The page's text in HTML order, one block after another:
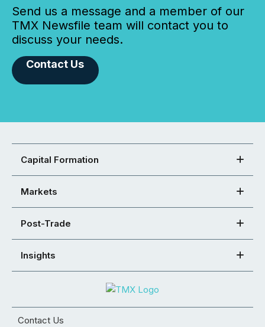
Send us a message and a member of our
TMX Newsfile team will contact you to
discuss your needs.
Contact Us
Capital Formation
Markets
Post-Trade
Insights
Contact Us